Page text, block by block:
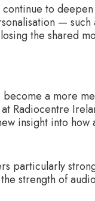
to
—
the shared
a more
Radiocentre
insight into
particularly
strength of